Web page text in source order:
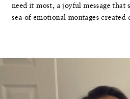
need it most, a joyful message that
sea of emotional montages